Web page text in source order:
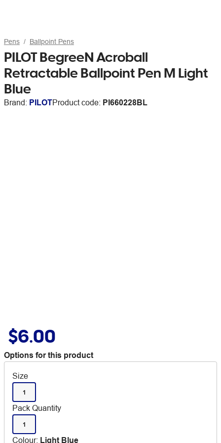
Pens Ballpoint Pens
PILOT BegreeN Acroball
Retractable Ballpoint Pen M Light
Blue
Brand: PILOTProduct code: PI660228BL
$6.00
Options for this product
Size
1
Pack Quantity
1
Colour: Light Blue